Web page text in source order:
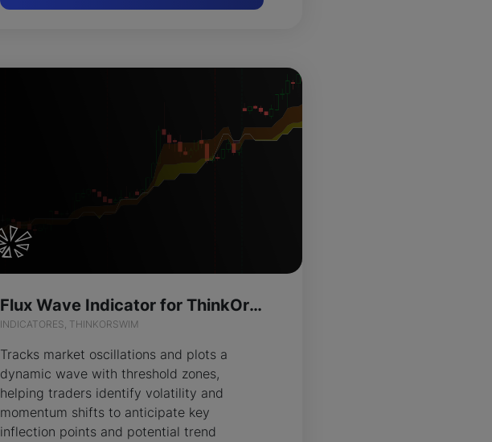
Flux Wave Indicator for ThinkOrSwim
INDICATORES, THINKORSWIM
Tracks market oscillations and plots a
dynamic wave with threshold zones,
helping traders identify volatility and
momentum shifts to anticipate key
inflection points and potential trend